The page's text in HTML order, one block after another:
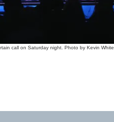
call on Saturday night. Photo by Kevin White